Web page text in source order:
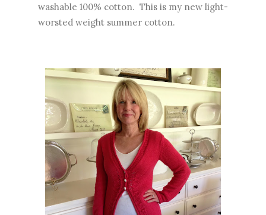
washable 100% cotton. This is my new light-
worsted weight summer cotton.